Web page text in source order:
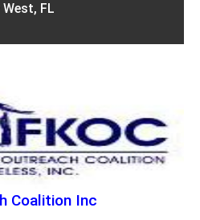
FL
Coalition Inc